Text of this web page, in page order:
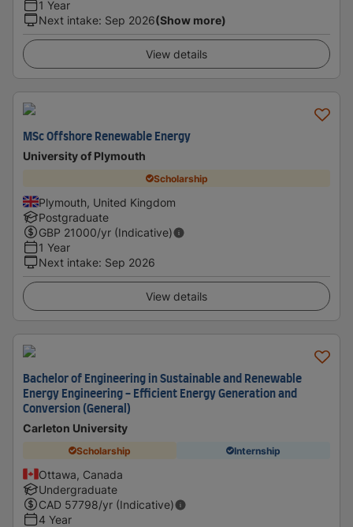
1 Year
Next intake: Sep 2026(Show more)
View details
MSc Offshore Renewable Energy
University of Plymouth
Scholarship
Plymouth, United Kingdom
Postgraduate
GBP 21000/yr (Indicative)
1 Year
Next intake: Sep 2026
View details
Bachelor of Engineering in Sustainable and Renewable
Energy Engineering - Efficient Energy Generation and
Conversion (General)
Carleton University
Scholarship Internship
Ottawa, Canada
Undergraduate
CAD 57798/yr (Indicative)
4 Year